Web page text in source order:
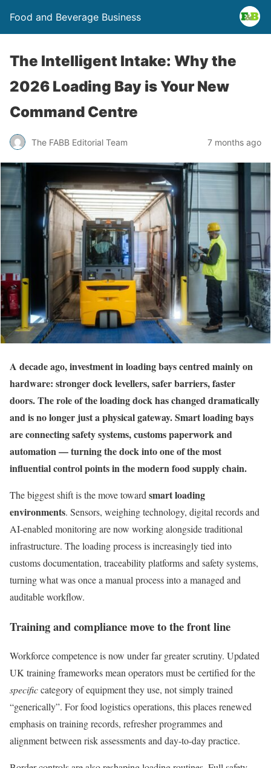
Food and Beverage Business
The Intelligent Intake: Why the
2026 Loading Bay is Your New
Command Centre
The FABB Editorial Team 7 months ago
A decade ago, investment in loading bays centred mainly on
hardware: stronger dock levellers, safer barriers, faster
doors. The role of the loading dock has changed dramatically
and is no longer just a physical gateway. Smart loading bays
are connecting safety systems, customs paperwork and
automation — turning the dock into one of the most
influential control points in the modern food supply chain.
The biggest shift is the move toward smart loading
environments. Sensors, weighing technology, digital records and
AI-enabled monitoring are now working alongside traditional
infrastructure. The loading process is increasingly tied into
customs documentation, traceability platforms and safety systems,
turning what was once a manual process into a managed and
auditable workflow.
Training and compliance move to the front line
Workforce competence is now under far greater scrutiny. Updated
UK training frameworks mean operators must be certified for the
specificcategory of equipment they use, not simply trained
“generically”. For food logistics operations, this places renewed
emphasis on training records, refresher programmes and
alignment between risk assessments and day-to-day practice.